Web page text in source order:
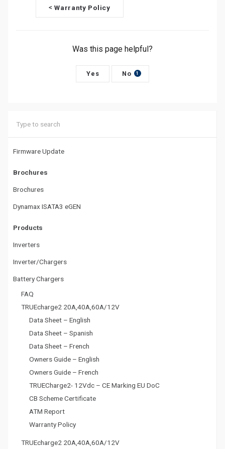
Firmware Update
Brochures
Brochures
Dynamax ISATA3 eGEN
Products
Inverters
Inverter/Chargers
Battery Chargers
FAQ
TRUEcharge2 20A,40A,60A/12V
Data Sheet – English
Data Sheet – Spanish
Data Sheet – French
Owners Guide – English
Owners Guide – French
TRUECharge2- 12Vdc – CE Marking EU DoC
CB Scheme Certificate
ATM Report
Warranty Policy
TRUEcharge2 20A,40A,60A/12V
g
a
t
i
o
n
< Warranty Policy
Was this page helpful?
Yes No 1